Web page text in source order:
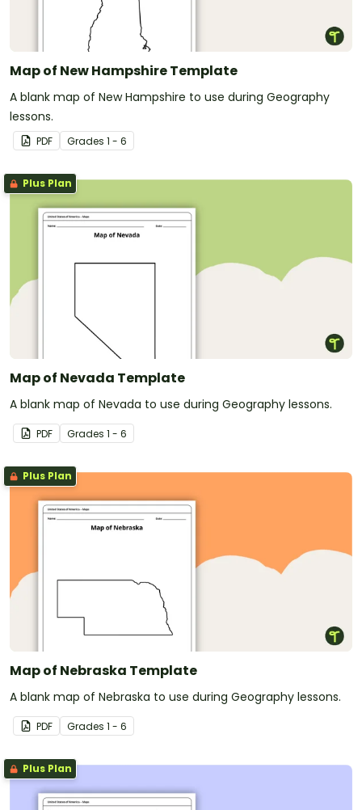
Map of New Hampshire Template
A blank map of New Hampshire to use during Geography
lessons.
PDF Grades 1 - 6
Plus Plan
Map of Nevada Template
A blank map of Nevada to use during Geography lessons.
PDF Grades 1 - 6
Plus Plan
Map of Nebraska Template
A blank map of Nebraska to use during Geography lessons.
PDF Grades 1 - 6
Plus Plan